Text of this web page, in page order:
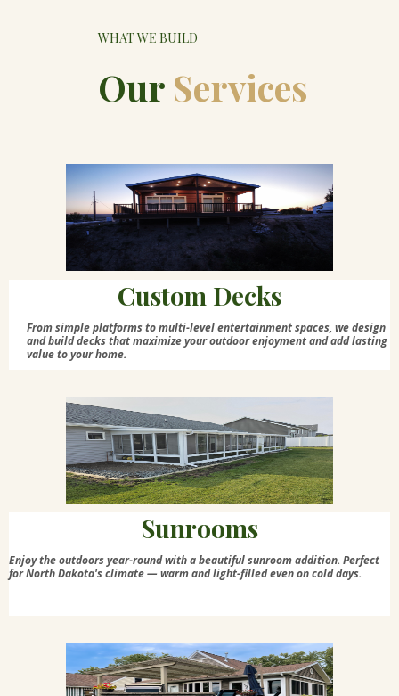
WHAT WE BUILD
Our Services
Custom Decks
From simple platforms to multi-level entertainment spaces, we design
and build decks that maximize your outdoor enjoyment and add lasting
value to your home.
Sunrooms
Enjoy the outdoors year-round with a beautiful sunroom addition. Perfect
for North Dakota's climate — warm and light-filled even on cold days.